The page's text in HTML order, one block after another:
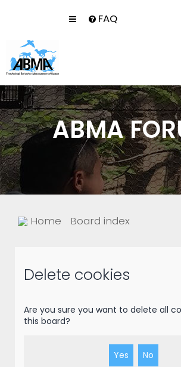
FAQ
ABMA
Home Board index
Delete cookies
Are you sure you want to delete all
this board?